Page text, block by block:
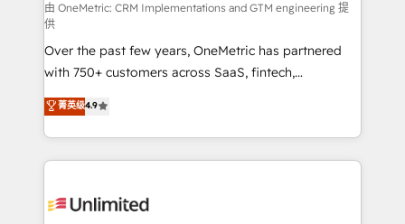
HubSpot CRM drives measurable results. Our
RevOps services align your sales, marketing, and
customer success teams for peak performance. We
optimize the revenue lifecycle—lead generation to
retention—by refining processes and eliminating
inefficiencies. Using HubSpot tools and data-driven
strategies, we create scalable solutions that
maximize profitability and adapt to your goals.
由 OneMetric: CRM Implementations and GTM engineering 提
供
Over the past few years, OneMetric has partnered
with 750+ customers across SaaS, fintech,
healthcare, real estate, and other industries. With
150+ HubSpot-certified experts, we deliver scalable
solutions to complex GTM and RevOps challenges.
Our Expertise 🔹 Onboarding & Implementation:
tailored to your GTM motion. 🔹 Migrations:
菁英级4.9